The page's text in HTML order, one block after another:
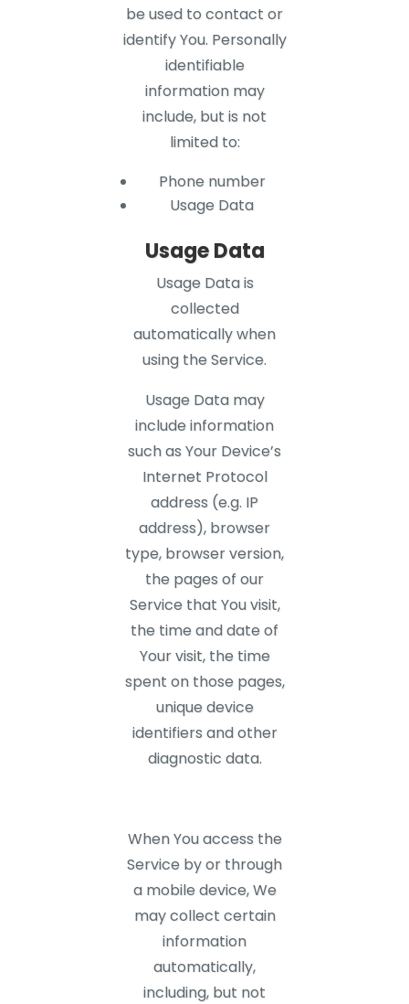
be used to contact or
identify You. Personally
identifiable
information may
include, but is not
limited to:
Phone number
Usage Data
Usage Data
Usage Data is
collected
automatically when
using the Service.
Usage Data may
include information
such as Your Device’s
Internet Protocol
address (e.g. IP
address), browser
type, browser version,
the pages of our
Service that You visit,
the time and date of
Your visit, the time
spent on those pages,
unique device
identifiers and other
diagnostic data.
When You access the
Service by or through
a mobile device, We
may collect certain
information
automatically,
including, but not